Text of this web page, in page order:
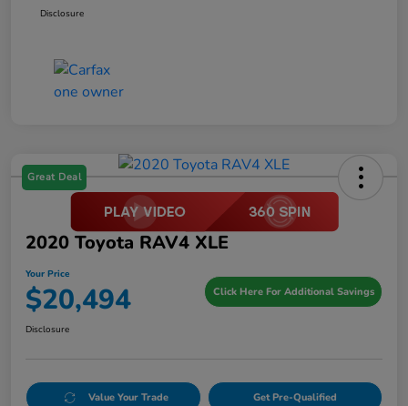
Disclosure
Great Deal
2020 Toyota RAV4 XLE
Your Price
$20,494 Click Here For Additional Savings
Disclosure
Value Your Trade Get Pre-Qualified